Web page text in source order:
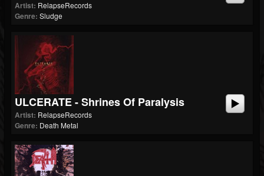
Artist: RelapseRecords
Genre: Sludge
ULCERATE - Shrines Of Paralysis
Artist: RelapseRecords
Genre: Death Metal